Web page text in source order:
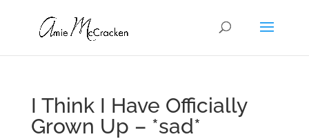
I Think I Have Officially
Grown Up – *sad*